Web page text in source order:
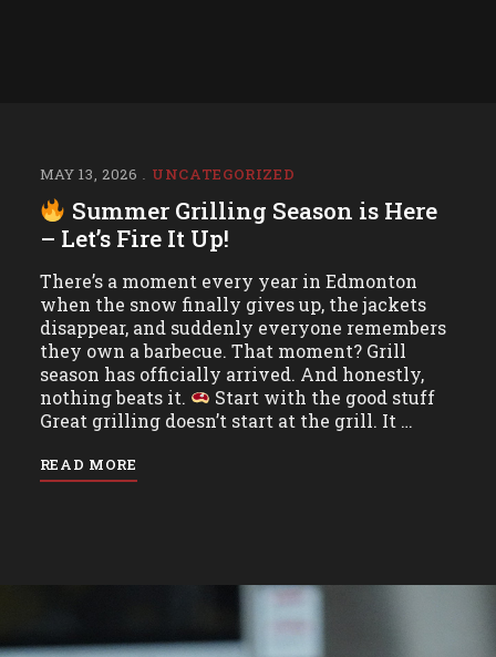
MAY 13, 2026 UNCATEGORIZED
Summer Grilling Season is Here
– Let’s Fire It Up!
There’s a moment every year in Edmonton
when the snow finally gives up, the jackets
disappear, and suddenly everyone remembers
they own a barbecue. That moment? Grill
season has officially arrived. And honestly,
nothing beats it.
Start with the good stuff
Great grilling doesn’t start at the grill. It …
READ MORE